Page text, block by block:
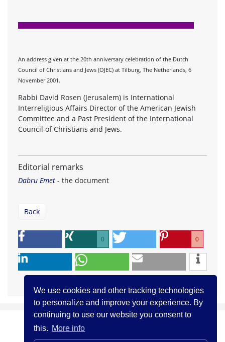
We use cookies and other tracking technologies
to personalize and improve your experience. By
continuing to use our website you consent to
this. More info
An address given at the 20th anniversary celebration of the Dutch
Council of Christians and Jews (OJEC) at Tilburg, The Netherlands, 6
November 2001.
Rabbi David Rosen (Jerusalem) is International
Interreligious Affairs Director of the American Jewish
Committee and a Past President of the International
Council of Christians and Jews.
Editorial remarks
Dabru Emet - the document
Back
0 0